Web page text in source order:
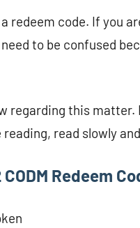
redeem code. If you
to be confused
regarding this
read slowly
Redeem